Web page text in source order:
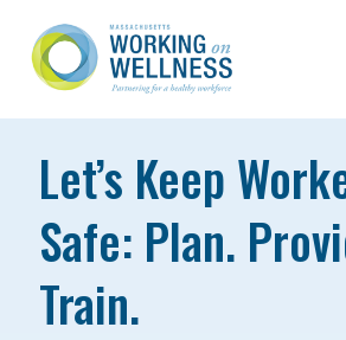
Let’s Keep
Safe: Plan.
Train.